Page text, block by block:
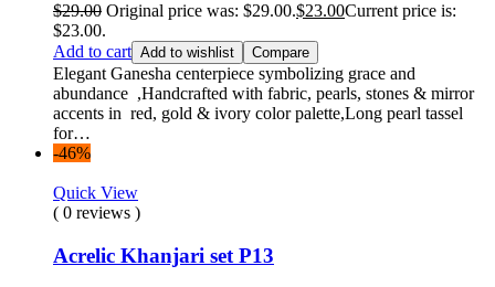
$29.00 Original price was: $29.00.$23.00Current price is:
$23.00.
Add to cart Add to wishlist Compare
Elegant Ganesha centerpiece symbolizing grace and
abundance ,Handcrafted with fabric, pearls, stones & mirror
accents in red, gold & ivory color palette,Long pearl tassel
for…
-46%
Quick View
( 0 reviews )
Acrelic Khanjari set P13